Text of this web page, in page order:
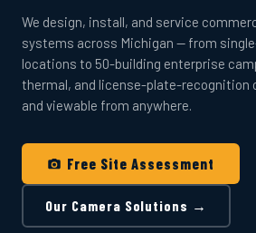
We design, install, and service
systems across Michigan — from
locations to 50-building enterprise
thermal, and license-plate-recognition
and viewable from anywhere.
Free Site Assessment
Our Camera Solutions →